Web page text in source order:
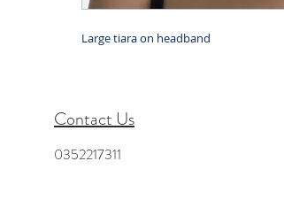
Large tiara on headband
Contact Us
0352217311